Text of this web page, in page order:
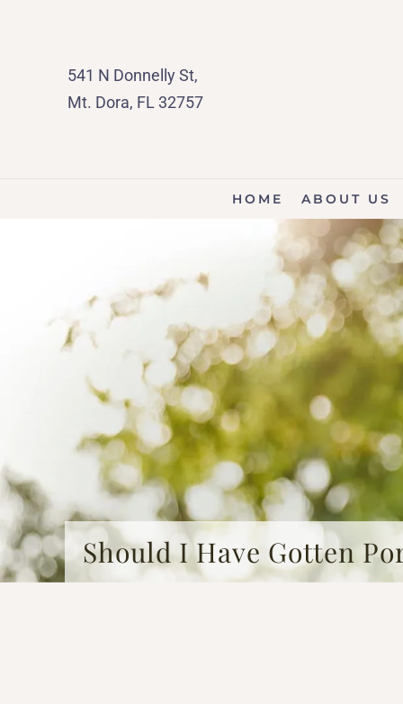
541 N Donnelly St,
Mt. Dora, FL 32757
HOME ABOUT US
Should I Have Gotten